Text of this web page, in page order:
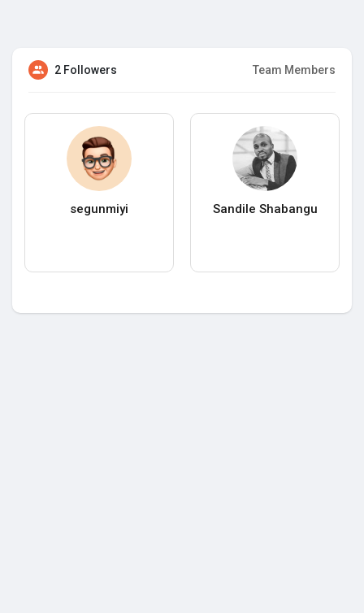
2 Followers Team Members
segunmiyi Sandile Shabangu